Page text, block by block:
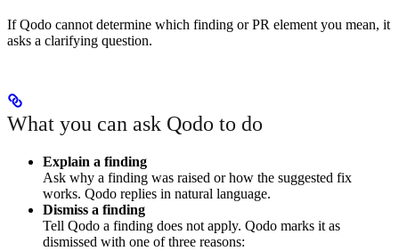
If Qodo cannot determine which finding or PR element you mean, it
asks a clarifying question.
What you can ask Qodo to do
Explain a finding
Ask why a finding was raised or how the suggested fix
works. Qodo replies in natural language.
Dismiss a finding
Tell Qodo a finding does not apply. Qodo marks it as
dismissed with one of three reasons: